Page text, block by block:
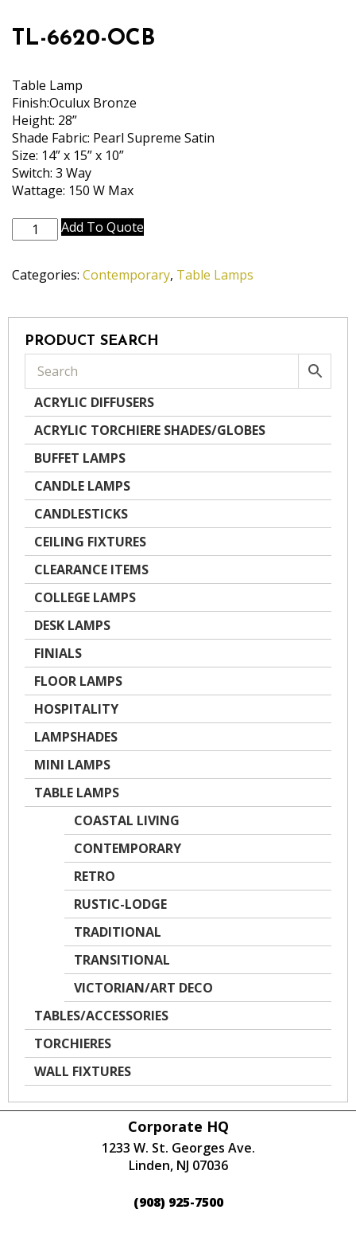
TL-6620-OCB
Table Lamp
Finish:Oculux Bronze
Height: 28”
Shade Fabric: Pearl Supreme Satin
Size: 14” x 15” x 10”
Switch: 3 Way
Wattage: 150 W Max
6620-
quantity
Add To Quote
Categories: Contemporary, Table Lamps
PRODUCT SEARCH
ACRYLIC DIFFUSERS
ACRYLIC TORCHIERE SHADES/GLOBES
BUFFET LAMPS
CANDLE LAMPS
CANDLESTICKS
CEILING FIXTURES
CLEARANCE ITEMS
COLLEGE LAMPS
DESK LAMPS
FINIALS
FLOOR LAMPS
HOSPITALITY
LAMPSHADES
MINI LAMPS
TABLE LAMPS
COASTAL LIVING
CONTEMPORARY
RETRO
RUSTIC-LODGE
TRADITIONAL
TRANSITIONAL
VICTORIAN/ART DECO
TABLES/ACCESSORIES
TORCHIERES
WALL FIXTURES
Corporate HQ
1233 W. St. Georges Ave.
Linden, NJ 07036
(908) 925-7500